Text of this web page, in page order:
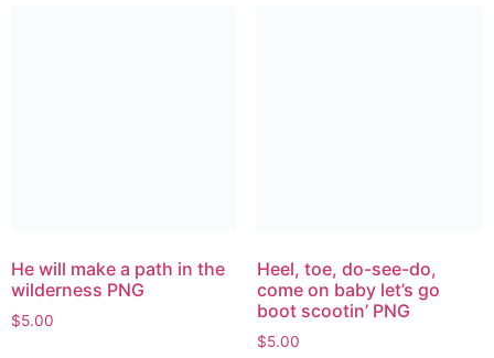
He will make a path in the
wilderness PNG
$5.00
Heel, toe, do-see-do,
come on baby let’s go
boot scootin’ PNG
$5.00